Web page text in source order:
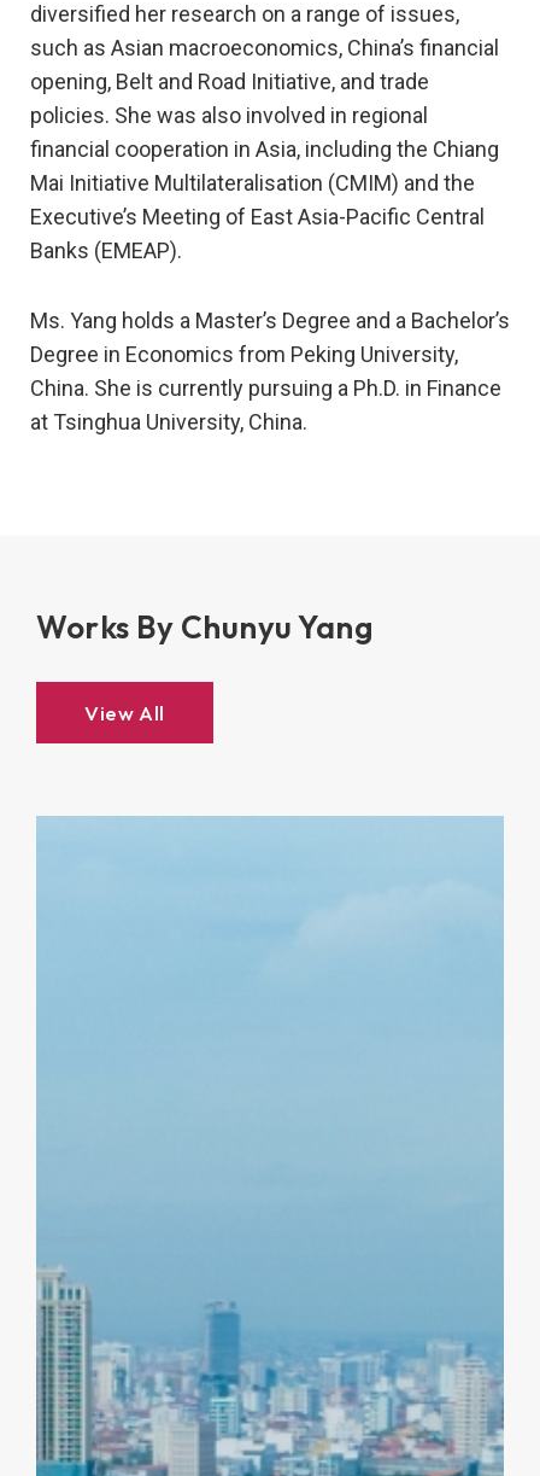
diversified her research on a range of issues,
such as Asian macroeconomics, China’s financial
opening, Belt and Road Initiative, and trade
policies. She was also involved in regional
financial cooperation in Asia, including the Chiang
Mai Initiative Multilateralisation (CMIM) and the
Executive’s Meeting of East Asia-Pacific Central
Banks (EMEAP).
Ms. Yang holds a Master’s Degree and a Bachelor’s
Degree in Economics from Peking University,
China. She is currently pursuing a Ph.D. in Finance
at Tsinghua University, China.
Works By Chunyu Yang
View All